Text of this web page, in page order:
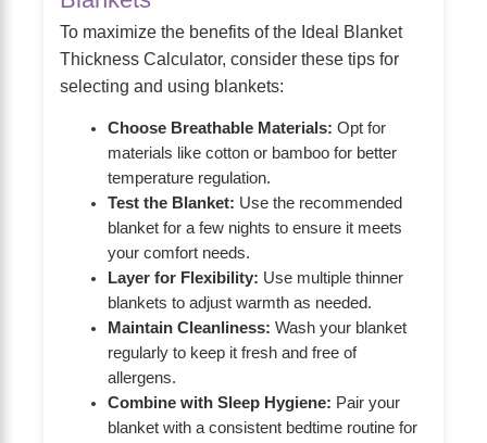
To maximize the benefits of the Ideal Blanket
Thickness Calculator, consider these tips for
selecting and using blankets:
Choose Breathable Materials: Opt for
materials like cotton or bamboo for better
temperature regulation.
Test the Blanket: Use the recommended
blanket for a few nights to ensure it meets
your comfort needs.
Layer for Flexibility: Use multiple thinner
blankets to adjust warmth as needed.
Maintain Cleanliness: Wash your blanket
regularly to keep it fresh and free of
allergens.
Combine with Sleep Hygiene: Pair your
blanket with a consistent bedtime routine for